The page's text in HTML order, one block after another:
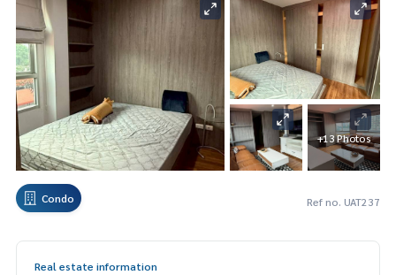
+13 Photos
Condo Ref no. UAT237
Real estate information